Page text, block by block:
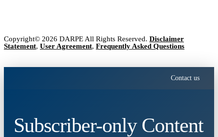
Copyright© 2026 DARPE All Rights Reserved. Disclaimer
Statement, User Agreement, Frequently Asked Questions
Contact us
Subscriber-only Content